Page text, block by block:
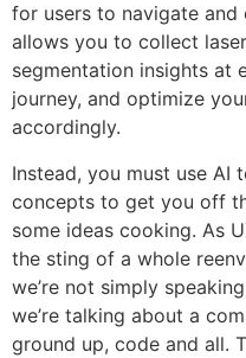
for users to navigate and
allows you to collect
segmentation insights at
journey, and optimize
accordingly.
Instead, you must use AI
concepts to get you off
some ideas cooking. As
the sting of a whole
we’re not simply
we’re talking about a
ground up, code and all.